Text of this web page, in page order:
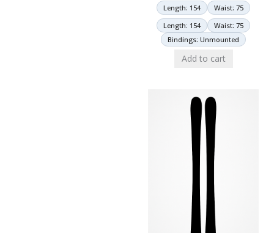
Length: 154
Waist: 75
Length: 154
Waist: 75
Bindings: Unmounted
Add to cart